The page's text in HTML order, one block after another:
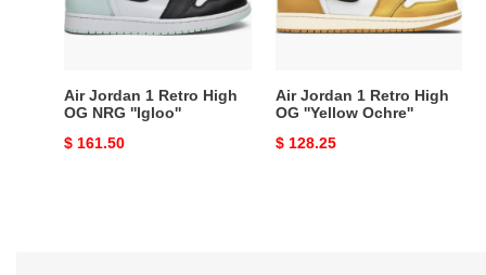
OG
NRG
Air Jordan 1 Retro High
OG NRG ''Igloo''
Original
$ 161.50
OG
''Yellow
Air Jordan 1 Retro High
OG ''Yellow Ochre''
Original
$ 128.25